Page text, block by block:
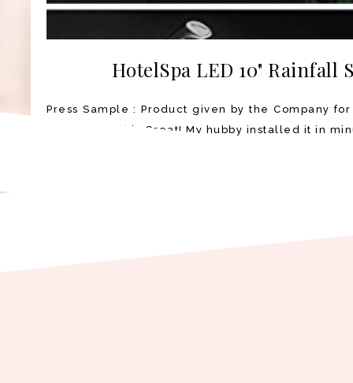
HotelSpa LED 10" Rainfall
Press Sample : Product given by the Company
Shower Head is Great! My hubby installed it in